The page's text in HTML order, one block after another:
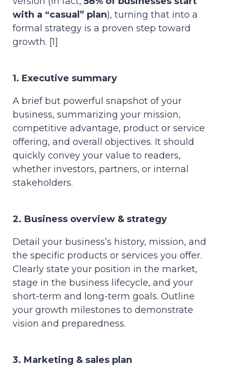
with a “casual” plan), turning that into a
formal strategy is a proven step toward
growth. [1]
1. Executive summary
A brief but powerful snapshot of your
business, summarizing your mission,
competitive advantage, product or service
offering, and overall objectives. It should
quickly convey your value to readers,
whether investors, partners, or internal
stakeholders.
2. Business overview & strategy
Detail your business’s history, mission, and
the specific products or services you offer.
Clearly state your position in the market,
stage in the business lifecycle, and your
short-term and long-term goals. Outline
your growth milestones to demonstrate
vision and preparedness.
3. Marketing & sales plan